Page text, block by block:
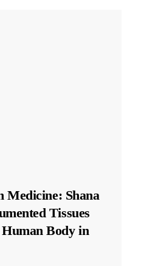
Medicine: Shana
Tissues
Body in